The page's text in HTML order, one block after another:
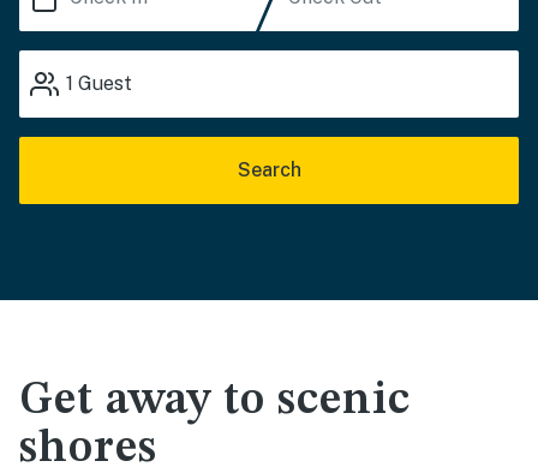
1 Guest
Search
Get away to scenic
shores